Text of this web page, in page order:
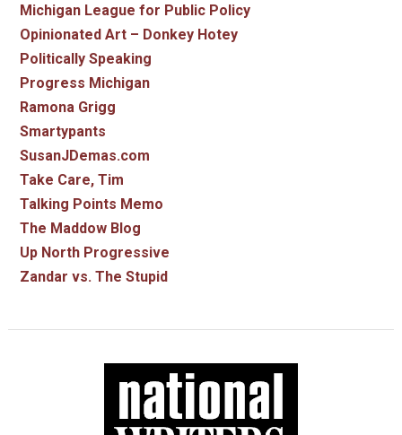
Michigan League for Public Policy
Opinionated Art – Donkey Hotey
Politically Speaking
Progress Michigan
Ramona Grigg
Smartypants
SusanJDemas.com
Take Care, Tim
Talking Points Memo
The Maddow Blog
Up North Progressive
Zandar vs. The Stupid